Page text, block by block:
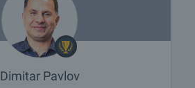
Dimitar Pavlov